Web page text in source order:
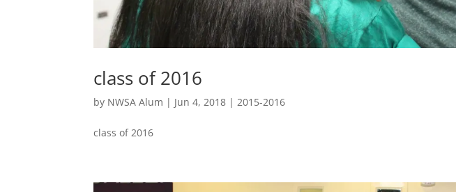
class of 2016
by NWSA Alum | Jun 4, 2018 |2015-2016
class of 2016